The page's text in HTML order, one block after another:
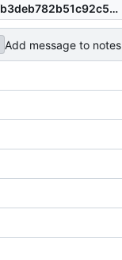
ec40fa0a7ad15ba3fb3deb782b51c92c58b7b3b9
Add message to notes